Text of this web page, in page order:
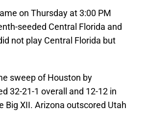
on Thursday at 3:00 PM
seeded Central Florida and
not play Central Florida but
sweep of Houston by
32-21-1 overall and 12-12 in
Big XII. Arizona outscored Utah